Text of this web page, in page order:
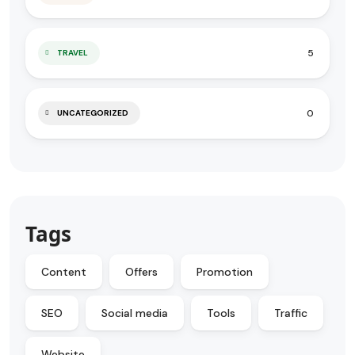
TRAVEL 5
UNCATEGORIZED 0
Tags
Content Offers Promotion
SEO Social media Tools Traffic